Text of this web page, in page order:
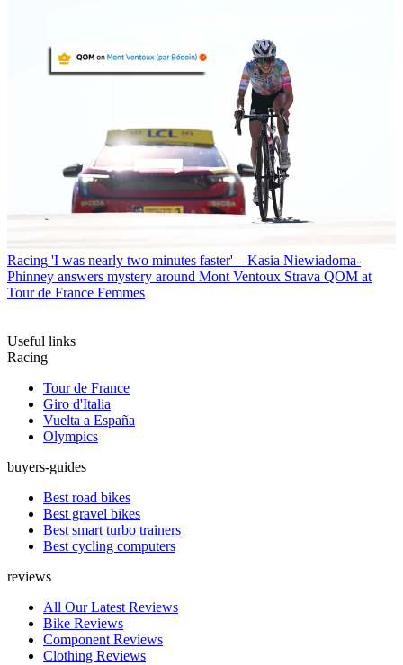
Racing 'I was nearly two minutes faster' – Kasia Niewiadoma-
Phinney answers mystery around Mont Ventoux Strava QOM at
Tour de France Femmes
Useful links
Racing
Tour de France
Giro d'Italia
Vuelta a España
Olympics
buyers-guides
Best road bikes
Best gravel bikes
Best smart turbo trainers
Best cycling computers
reviews
All Our Latest Reviews
Bike Reviews
Component Reviews
Clothing Reviews